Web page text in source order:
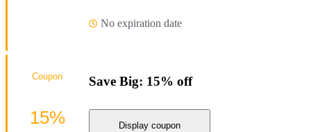
No expiration date
Save Big: 15% off
Display coupon
Coupon
15%